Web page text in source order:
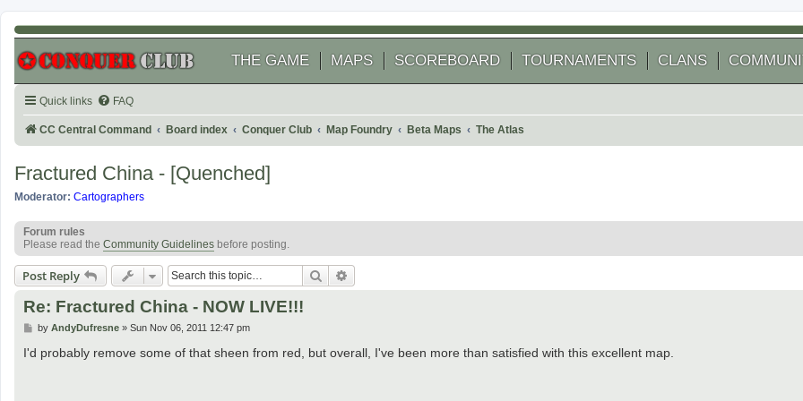
THE GAME MAPS SCOREBOARD TOURNAMENTS CLANS
Quick links FAQ
CC Central Command Board index Conquer Club Map Foundry Beta Maps The Atlas
Fractured China - [Quenched]
Moderator: Cartographers
Forum rules
Please read the Community Guidelines before posting.
Post Reply Search
Re: Fractured China - NOW LIVE!!!
P
s
by AndyDufresne» Sun Nov 06, 2011 12:47 pm
I'd probably remove some of that sheen from red, but overall, I've been more than satisfied with this excellent map.